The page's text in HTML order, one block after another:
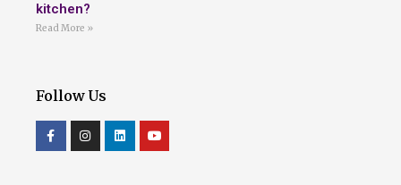
kitchen?
Read More »
Follow Us